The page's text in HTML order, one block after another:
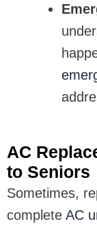
AC
to Seniors
Sometimes,
complete AC